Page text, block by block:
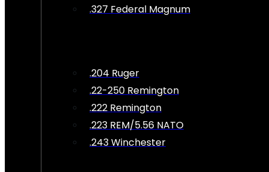
.327 Federal Magnum
.204 Ruger
.22-250 Remington
.222 Remington
.223 REM/5.56 NATO
.243 Winchester